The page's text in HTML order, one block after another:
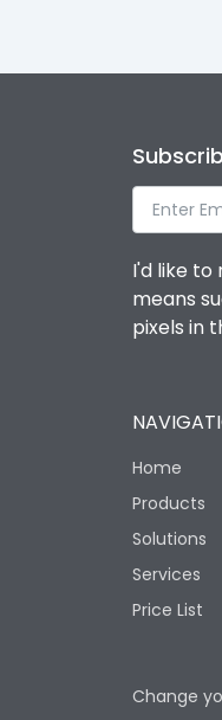
I'd like
means
pixels in
Home
Products
Solutions
Services
Price List
Change